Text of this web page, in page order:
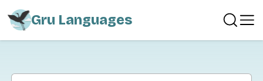
Gru Languages